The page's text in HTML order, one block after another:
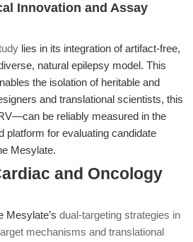
Innovation and Assay
lies in its integration of artifact-free,
natural epilepsy model. This
the isolation of heritable and
and translational scientists, this
be reliably measured in the
platform for evaluating candidate
Mesylate.
and Oncology
Mesylate’s dual-targeting strategies in
mechanisms and translational